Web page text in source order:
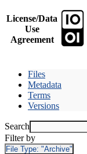
License/Data
Use
Agreement
Files
Metadata
Terms
Versions
Search
Filter by
File Type: "Archive"